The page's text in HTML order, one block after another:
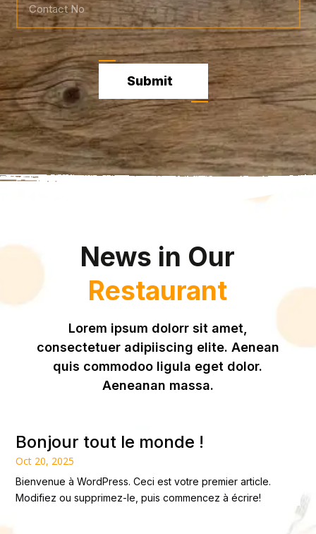
Submit
News in Our
Restaurant
Lorem ipsum dolorr sit amet,
consectetuer adipiiscing elite. Aenean
quis commodoo ligula eget dolor.
Aeneanan massa.
Bonjour tout le monde !
Oct 20, 2025
Bienvenue à WordPress. Ceci est votre premier article.
Modifiez ou supprimez-le, puis commencez à écrire!